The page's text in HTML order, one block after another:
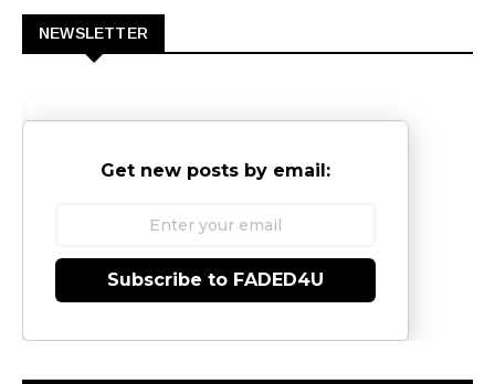
NEWSLETTER
Get new posts by email:
Subscribe to FADED4U